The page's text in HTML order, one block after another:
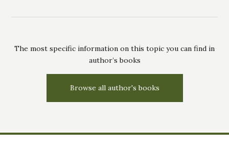
The most specific information on this topic you can find in
author’s books
Browse all author's books